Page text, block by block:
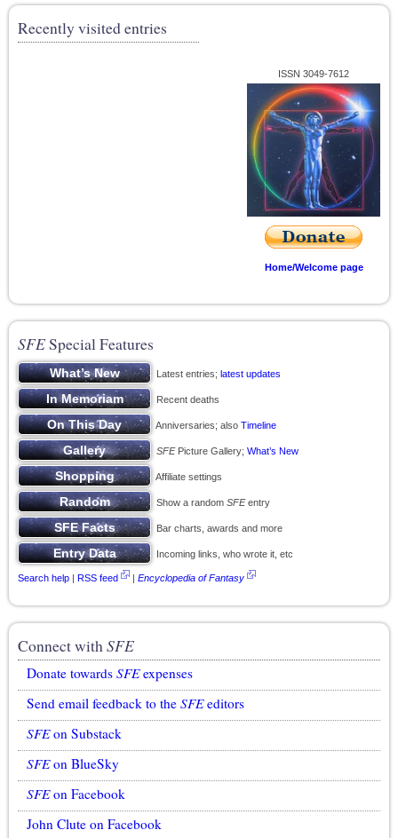
Recently visited entries
ISSN 3049-7612
Home/Welcome page
SFESpecial Features
Latest entries; latest updates
Recent deaths
Anniversaries; also Timeline
SFEPicture Gallery; What’s New
Affiliate settings
Show a random SFEentry
Bar charts, awards and more
Incoming links, who wrote it, etc
Search help | RSS feed | Encyclopedia of Fantasy
Connect withSFE
Donate towards SFEexpenses
Send email feedback to the SFEeditors
SFEon Substack
SFEon BlueSky
SFEon Facebook
John Clute on Facebook